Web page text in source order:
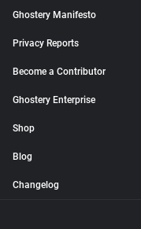
Ghostery Manifesto
Privacy Reports
Become a Contributor
Ghostery Enterprise
Shop
Blog
Changelog